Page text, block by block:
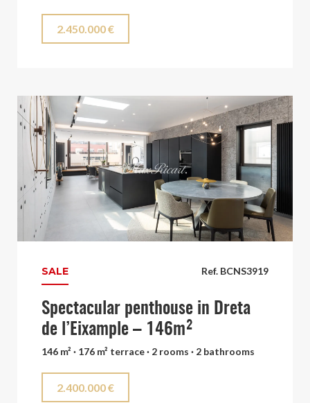
2.450.000 €
Ref. BCNS3919
SALE
Spectacular penthouse in Dreta
de l’Eixample – 146m²
146 m² · 176 m² terrace · 2 rooms · 2 bathrooms
2.400.000 €